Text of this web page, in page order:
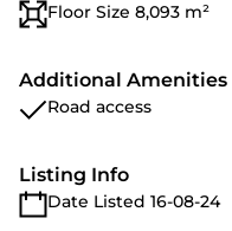
Floor Size 8,093 m²
Additional Amenities
Road access
Listing Info
Date Listed 16-08-24